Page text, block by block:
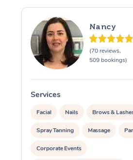
Nancy
(70 reviews,
509 bookings)
Services
Facial Nails Brows &
Spray Tanning Massage
Corporate Events